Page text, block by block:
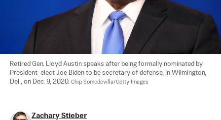
Retired Gen. Lloyd Austin speaks after being formally nominated by
President-elect Joe Biden to be secretary of defense, in Wilmington,
Del., on Dec. 9, 2020. Chip Somodevilla/Getty Images
Zachary Stieber